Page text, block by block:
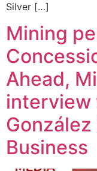
Silver […]
Mining
Ahead,
interview
Business